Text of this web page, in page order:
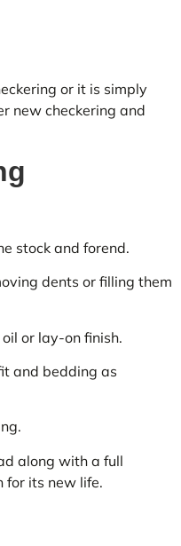
or it is simply
new checkering and
stock and forend.
dents or filling them
or lay-on finish.
and bedding as
along with a full
for its new life.